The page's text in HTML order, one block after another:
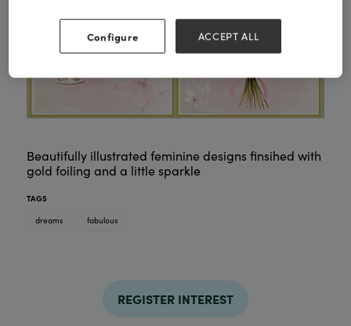
Beautifully illustrated feminine designs finsihed with
gold foiling and a little sparkle
TAGS
dreams
fabulous
REGISTER INTEREST
Configure ACCEPT ALL